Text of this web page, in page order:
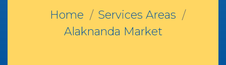
Home
Services Areas
Alaknanda Market